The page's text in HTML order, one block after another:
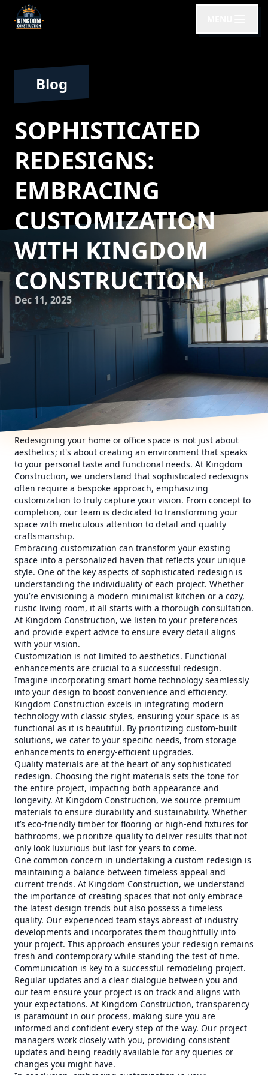
Blog
SOPHISTICATED
REDESIGNS:
EMBRACING
CUSTOMIZATION
WITH KINGDOM
CONSTRUCTION
Dec 11, 2025
Redesigning your home or office space is not just about
aesthetics; it's about creating an environment that speaks
to your personal taste and functional needs. At Kingdom
Construction, we understand that sophisticated redesigns
often require a bespoke approach, emphasizing
customization to truly capture your vision. From concept to
completion, our team is dedicated to transforming your
space with meticulous attention to detail and quality
craftsmanship.
Embracing customization can transform your existing
space into a personalized haven that reflects your unique
style. One of the key aspects of sophisticated redesign is
understanding the individuality of each project. Whether
you’re envisioning a modern minimalist kitchen or a cozy,
rustic living room, it all starts with a thorough consultation.
At Kingdom Construction, we listen to your preferences
and provide expert advice to ensure every detail aligns
with your vision.
Customization is not limited to aesthetics. Functional
enhancements are crucial to a successful redesign.
Imagine incorporating smart home technology seamlessly
into your design to boost convenience and efficiency.
Kingdom Construction excels in integrating modern
technology with classic styles, ensuring your space is as
functional as it is beautiful. By prioritizing custom-built
solutions, we cater to your specific needs, from storage
enhancements to energy-efficient upgrades.
Quality materials are at the heart of any sophisticated
redesign. Choosing the right materials sets the tone for
the entire project, impacting both appearance and
longevity. At Kingdom Construction, we source premium
materials to ensure durability and sustainability. Whether
it’s eco-friendly timber for flooring or high-end fixtures for
bathrooms, we prioritize quality to deliver results that not
only look luxurious but last for years to come.
One common concern in undertaking a custom redesign is
maintaining a balance between timeless appeal and
current trends. At Kingdom Construction, we understand
the importance of creating spaces that not only embrace
the latest design trends but also possess a timeless
quality. Our experienced team stays abreast of industry
developments and incorporates them thoughtfully into
your project. This approach ensures your redesign remains
fresh and contemporary while standing the test of time.
Communication is key to a successful remodeling project.
Regular updates and a clear dialogue between you and
our team ensure your project is on track and aligns with
your expectations. At Kingdom Construction, transparency
is paramount in our process, making sure you are
informed and confident every step of the way. Our project
managers work closely with you, providing consistent
updates and being readily available for any queries or
changes you might have.